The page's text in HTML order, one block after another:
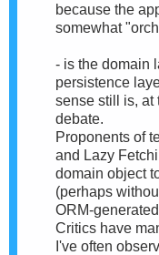
because the
somewhat
- is the domain
persistence
sense still is, at
debate.
Proponents of
and Lazy
domain object
(perhaps
ORM-
Critics have
I've often